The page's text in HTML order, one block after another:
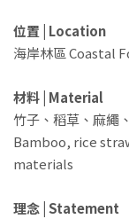
位置 | Location
海岸林區 Coastal
材料 | Material
竹子、稻草、麻繩
Bamboo, rice
materials
理念 | Statement